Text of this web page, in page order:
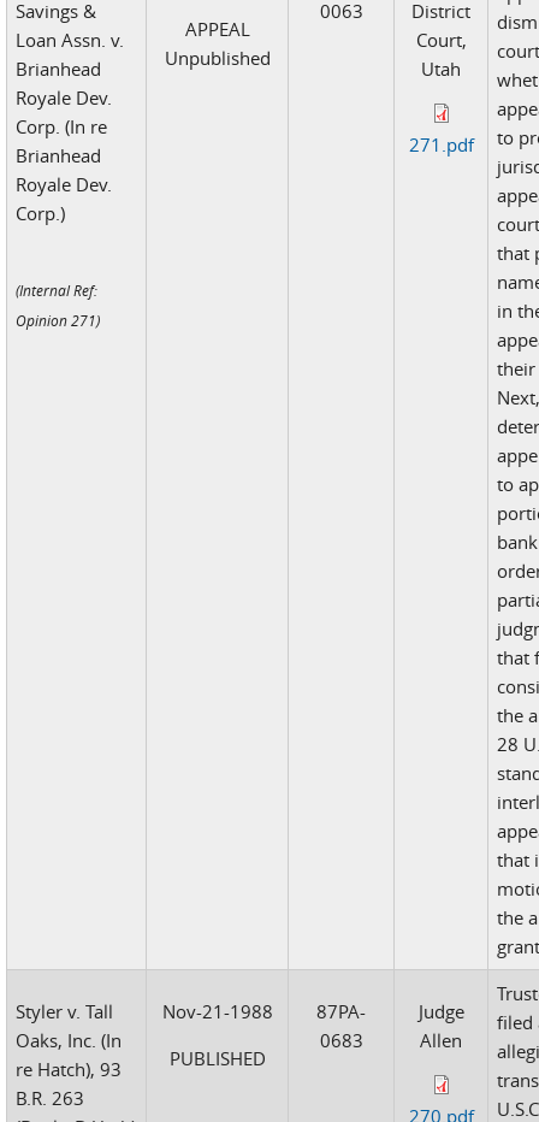
Savings &
Loan Assn. v.
Brianhead
Royale Dev.
Corp. (In re
Brianhead
Royale Dev.
Corp.)
(Internal Ref:
Opinion 271)
APPEAL
Unpublished
0063
District
Court,
Utah
271.pdf
to
that
in
their
to
that
the
28
that
the
Styler v. Tall
Oaks, Inc. (In
re Hatch), 93
B.R. 263
Nov-21-1988
PUBLISHED
87PA-
0683
Judge
Allen
270.pdf
filed